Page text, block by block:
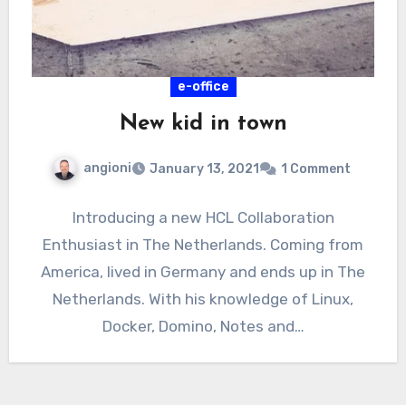
e-office
New kid in town
angioni January 13, 2021 1 Comment
Introducing a new HCL Collaboration
Enthusiast in The Netherlands. Coming from
America, lived in Germany and ends up in The
Netherlands. With his knowledge of Linux,
Docker, Domino, Notes and…